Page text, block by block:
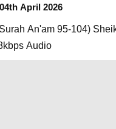
April 2026
Audio